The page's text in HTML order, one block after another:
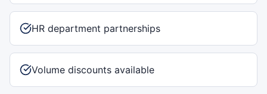
HR department partnerships
Volume discounts available